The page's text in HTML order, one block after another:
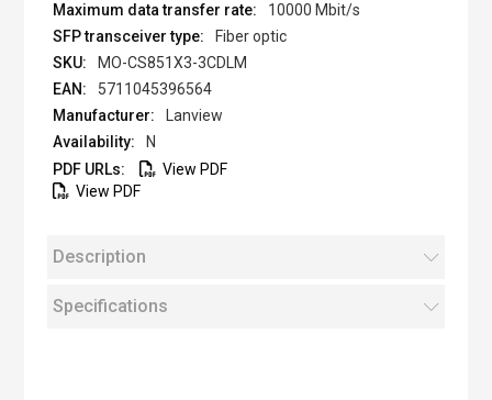
10000 Mbit/s
Fiber optic
MO-CS851X3-3CDLM
5711045396564
Lanview
N
View PDF
View PDF
Description
Specifications